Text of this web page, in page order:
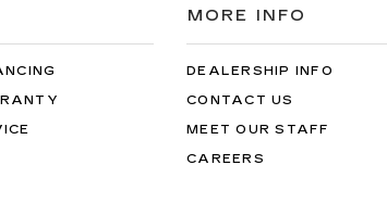
MORE INFO
DEALERSHIP INFO
CONTACT US
MEET OUR STAFF
CAREERS